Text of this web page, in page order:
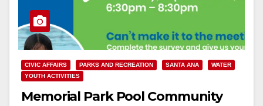
CIVIC AFFAIRS PARKS AND RECREATION SANTA ANA
WATER
YOUTH ACTIVITIES
Memorial Park Pool Community